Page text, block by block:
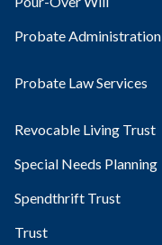
Probate Administration
Probate Law Services
Revocable Living Trust
Special Needs Planning
Spendthrift Trust
Trust